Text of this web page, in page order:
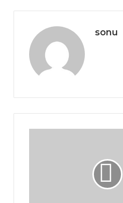
sonu